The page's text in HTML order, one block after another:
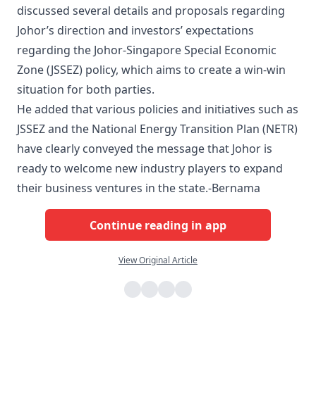
discussed several details and proposals regarding
Johor’s direction and investors’ expectations
regarding the Johor-Singapore Special Economic
Zone (JSSEZ) policy, which aims to create a win-win
situation for both parties.
He added that various policies and initiatives such as
JSSEZ and the National Energy Transition Plan (NETR)
have clearly conveyed the message that Johor is
ready to welcome new industry players to expand
their business ventures in the state.-Bernama
Continue reading in app
View Original Article